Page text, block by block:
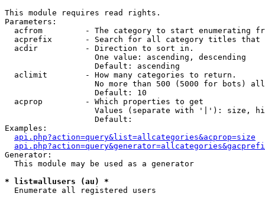
This module requires read rights.
Parameters:
acfrom         - The category to start enumerating
acprefix       - Search for all category titles that
  acdir          - Direction to sort in.
                   One value: ascending, descending
                   Default: ascending
  aclimit        - How many categories to return.
No more than 500 (5000 for bots)
                   Default: 10
  acprop         - Which properties to get
Values (separate with '|'): size,
                   Default:
Examples:
api.php?action=query&list=allcategories&acprop=size
Generator:
  This module may be used as a generator
* list=allusers (au) *
Enumerate all registered users